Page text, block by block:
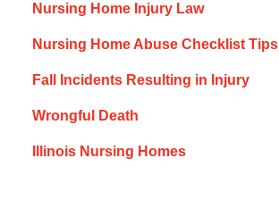
Nursing Home Injury Law
Nursing Home Abuse Checklist Tips
Fall Incidents Resulting in Injury
Wrongful Death
Illinois Nursing Homes